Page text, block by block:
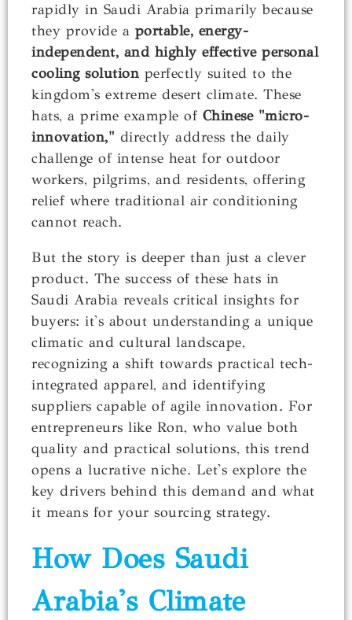
rapidly in Saudi Arabia primarily because
they provide a portable, energy-
independent, and highly effective personal
cooling solution perfectly suited to the
kingdom's extreme desert climate. These
hats, a prime example of Chinese "micro-
innovation," directly address the daily
challenge of intense heat for outdoor
workers, pilgrims, and residents, offering
relief where traditional air conditioning
cannot reach.
But the story is deeper than just a clever
product. The success of these hats in
Saudi Arabia reveals critical insights for
buyers: it's about understanding a unique
climatic and cultural landscape,
recognizing a shift towards practical tech-
integrated apparel, and identifying
suppliers capable of agile innovation. For
entrepreneurs like Ron, who value both
quality and practical solutions, this trend
opens a lucrative niche. Let's explore the
key drivers behind this demand and what
it means for your sourcing strategy.
How Does Saudi
Arabia's Climate